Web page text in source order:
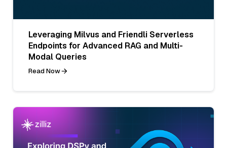
Leveraging Milvus and Friendli Serverless
Endpoints for Advanced RAG and Multi-
Modal Queries
Read Now